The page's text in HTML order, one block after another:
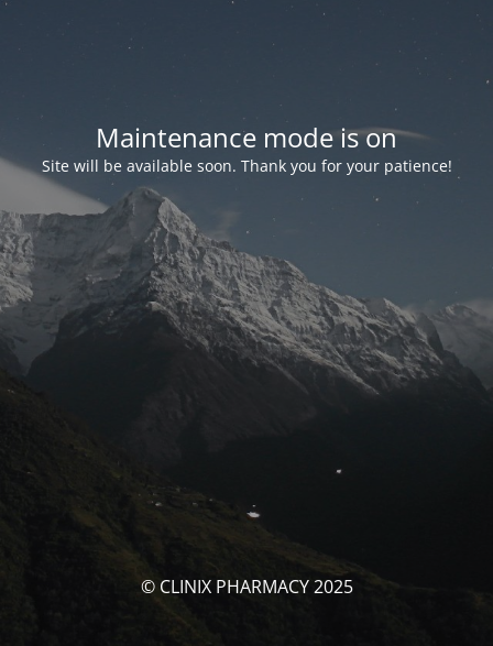
Maintenance mode is on
Site will be available soon. Thank you for your patience!
© CLINIX PHARMACY 2025